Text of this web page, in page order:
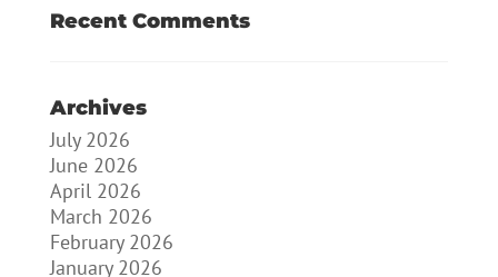
Recent Comments
Archives
July 2026
June 2026
April 2026
March 2026
February 2026
January 2026